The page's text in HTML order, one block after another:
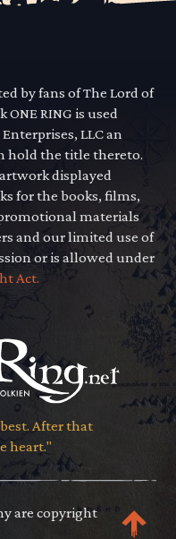
by fans of The Lord of
RING is used
LLC an
hold the title thereto.
displayed
for the books, films,
materials
and our limited use of
or is allowed under
Act.
After that
heart."
are copyright